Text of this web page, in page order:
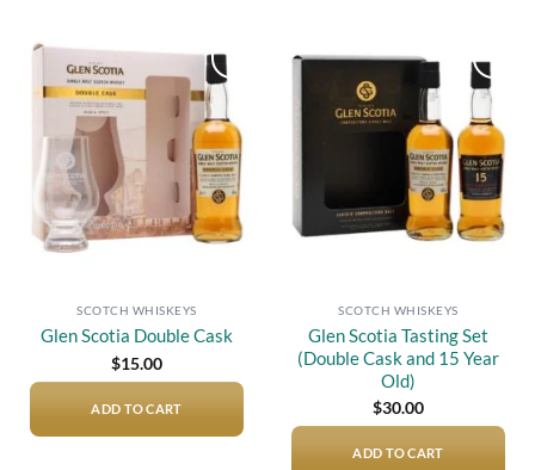
Add to
wishlist
SCOTCH WHISKEYS
Glen Scotia Double Cask
$15.00
ADD TO CART
Add to
wishlist
SCOTCH WHISKEYS
Glen Scotia Tasting Set
(Double Cask and 15 Year
Old)
$30.00
ADD TO CART